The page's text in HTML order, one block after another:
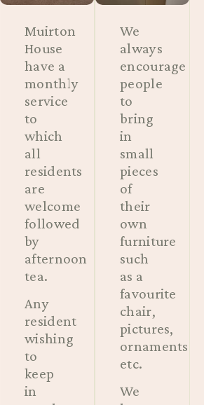
Muirton
House
have a
monthly
service
to
which
all
residents
are
welcome
followed
by
afternoon
tea.
Any
resident
wishing
to
keep
in
We
always
encourage
people
to
bring
in
small
pieces
of
their
own
furniture
such
as a
favourite
chair,
pictures,
ornaments
etc.
We